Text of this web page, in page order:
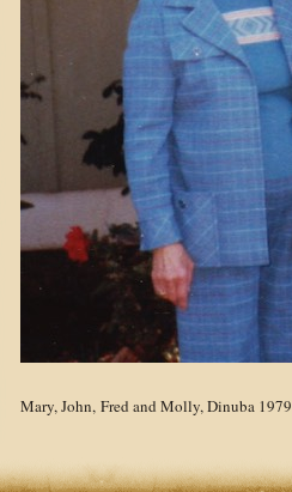
Mary, John, Fred and Molly, Dinuba 1979